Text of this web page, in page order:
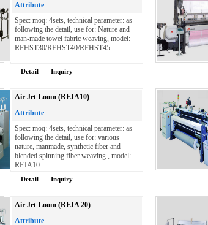
Attribute
Spec: moq: 4sets, technical parameter: as
following the detail, use for: Nature and
man-made towel fabric weaving, model:
RFHST30/RFHST40/RFHST45
Detail Inquiry
Air Jet Loom (RFJA10)
Attribute
Spec: moq: 4sets, technical parameter: as
following the detail, use for: various
nature, manmade, synthetic fiber and
blended spinning fiber weaving., model:
RFJA10
Detail Inquiry
Air Jet Loom (RFJA 20)
Attribute